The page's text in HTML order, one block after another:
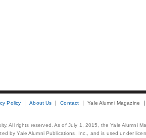
Policy About Us Contact Yale Alumni Magazine
All rights reserved. As of July 1, 2015, the Yale Alumni
by Yale Alumni Publications, Inc., and is used under